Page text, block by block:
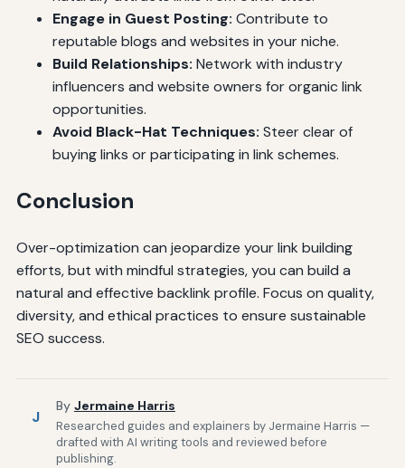
Engage in Guest Posting: Contribute to
reputable blogs and websites in your niche.
Build Relationships: Network with industry
influencers and website owners for organic link
opportunities.
Avoid Black-Hat Techniques: Steer clear of
buying links or participating in link schemes.
Conclusion
Over-optimization can jeopardize your link building
efforts, but with mindful strategies, you can build a
natural and effective backlink profile. Focus on quality,
diversity, and ethical practices to ensure sustainable
SEO success.
J
By Jermaine Harris
Researched guides and explainers by Jermaine Harris —
drafted with AI writing tools and reviewed before
publishing.